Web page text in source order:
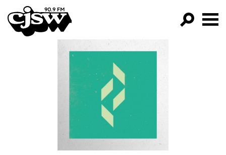
CJSW
FILTER BY:
PROGRAMS
EPISODES
NEWS